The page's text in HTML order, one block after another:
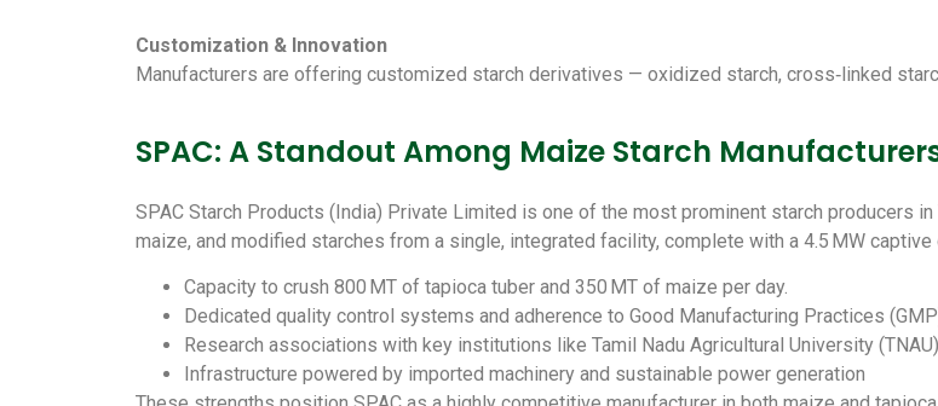
Customization & Innovation
Manufacturers are offering customized starch derivatives — oxidized starch, cross‑linked
SPAC: A Standout Among Maize Starch
SPAC Starch Products (India) Private Limited is one of the most prominent starch producers
maize, and modified starches from a single, integrated facility, complete with a 4.5 MW captive
Capacity to crush 800 MT of tapioca tuber and 350 MT of maize per day.
Dedicated quality control systems and adherence to Good Manufacturing Practices
Research associations with key institutions like Tamil Nadu Agricultural University
Infrastructure powered by imported machinery and sustainable power generation